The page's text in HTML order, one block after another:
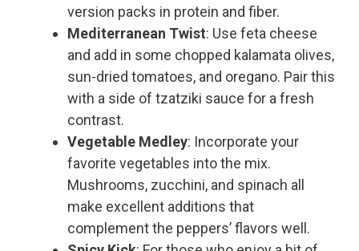
version packs in protein and fiber.
Mediterranean Twist: Use feta cheese
and add in some chopped kalamata olives,
sun-dried tomatoes, and oregano. Pair this
with a side of tzatziki sauce for a fresh
contrast.
Vegetable Medley: Incorporate your
favorite vegetables into the mix.
Mushrooms, zucchini, and spinach all
make excellent additions that
complement the peppers’ flavors well.